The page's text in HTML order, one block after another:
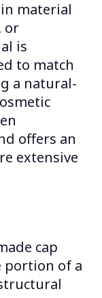
material
or
is
to match
a natural-
offers an
extensive
cap
portion of a